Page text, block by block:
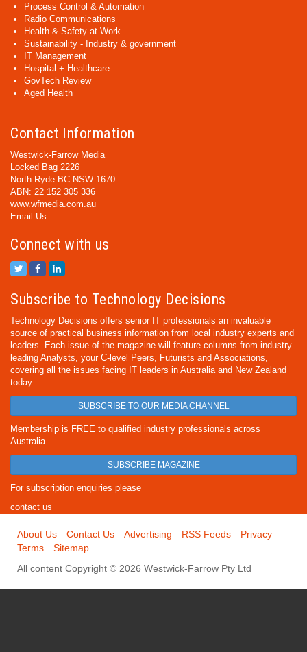
Process Control & Automation
Radio Communications
Health & Safety at Work
Sustainability - Industry & government
IT Management
Hospital + Healthcare
GovTech Review
Aged Health
Contact Information
Westwick-Farrow Media
Locked Bag 2226
North Ryde BC NSW 1670
ABN: 22 152 305 336
www.wfmedia.com.au
Email Us
Connect with us
Subscribe to Technology Decisions
Technology Decisions offers senior IT professionals an invaluable
source of practical business information from local industry experts and
leaders. Each issue of the magazine will feature columns from industry
leading Analysts, your C-level Peers, Futurists and Associations,
covering all the issues facing IT leaders in Australia and New Zealand
today.
SUBSCRIBE TO OUR MEDIA CHANNEL
Membership is FREE to qualified industry professionals across
Australia.
SUBSCRIBE MAGAZINE
For subscription enquiries please
contact us
About Us Contact Us Advertising RSS Feeds
Privacy
Terms
Sitemap
All content Copyright © 2026 Westwick-Farrow Pty Ltd